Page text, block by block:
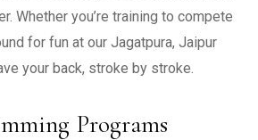
Whether you’re training to compete
for fun at our Jagatpura, Jaipur
your back, stroke by stroke.
Programs